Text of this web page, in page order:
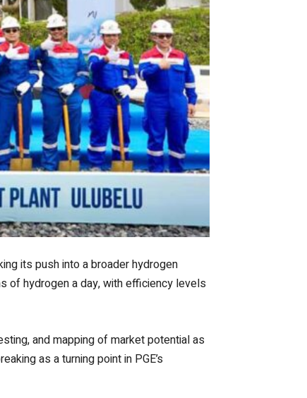
its push into a broader hydrogen
of hydrogen a day, with efficiency levels
and mapping of market potential as
as a turning point in PGE’s